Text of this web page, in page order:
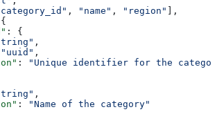
, "name" , "region"
],
: {
,
"uuid" ,
:
"Unique identifier for the
,
:
"Name of the category"